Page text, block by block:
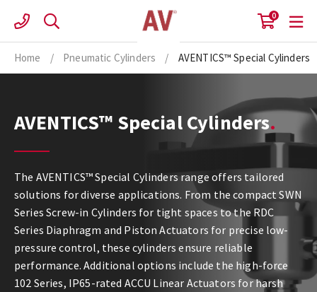
content
0
Home / Pneumatic Cylinders / AVENTICS™ Special Cylinders
AVENTICS™ Special Cylinders
The AVENTICS™ Special Cylinders range offers tailored
solutions for diverse applications. From the compact SWN
Series Screw-in Cylinders for tight spaces to the RDC
Series Diaphragm and Piston Actuators for precise low-
pressure control, these cylinders ensure reliable
performance. Additional options include the high-force
102 Series, IP65-rated ACCU Linear Actuators for harsh